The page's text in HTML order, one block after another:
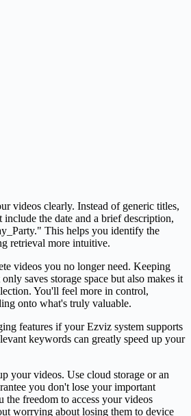
videos clearly. Instead of generic titles,
include the date and a brief description,
This helps you identify the
retrieval more intuitive.
videos you no longer need. Keeping
saves storage space but also makes it
You'll feel more in control,
onto what's truly valuable.
features if your Ezviz system supports
keywords can greatly speed up your
your videos. Use cloud storage or an
you don't lose your important
the freedom to access your videos
worrying about losing them to device